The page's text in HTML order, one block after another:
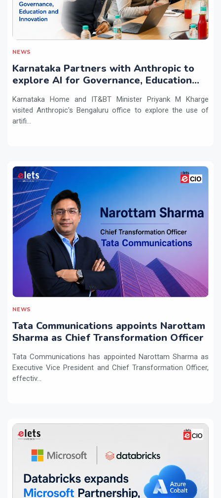
NEWS
Karnataka Partners with Anthropic to
explore AI for Governance, Education
Karnataka Home and IT&BT Minister Priyank M Kharge
visited Anthropic's Bengaluru office to explore the use of
artifi...
NEWS
Tata Communications appoints Narottam
Sharma as Chief Transformation Officer
Tata Communications has appointed Narottam Sharma as
Executive Vice President and Chief Transformation Officer,
effectiv...